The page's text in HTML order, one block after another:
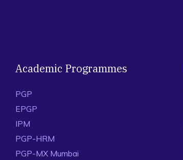
Academic Programmes
PGP
EPGP
IPM
PGP-HRM
PGP-MX Mumbai